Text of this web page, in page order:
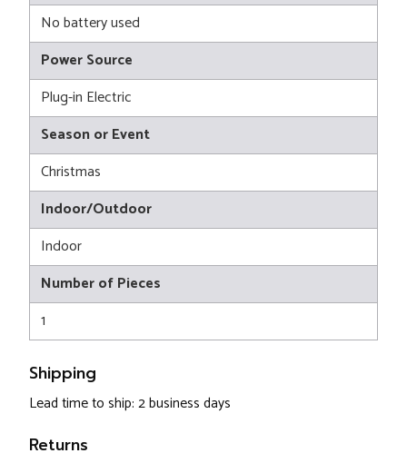
No battery used
Power Source
Plug-in Electric
Season or Event
Christmas
Indoor/Outdoor
Indoor
Number of Pieces
1
Shipping
Lead time to ship: 2 business days
Returns